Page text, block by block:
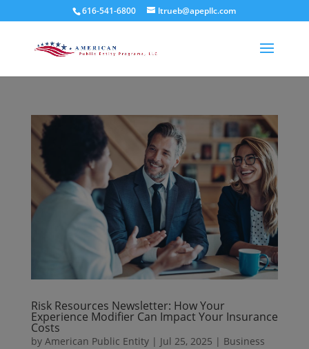
616-541-6800 ltrueb@apepllc.com
Risk Resources Newsletter: How Your
Experience Modifier Can Impact Your Insurance
Costs
by American Public Entity| Jul 25, 2025 | Business